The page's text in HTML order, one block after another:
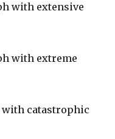
with extensive
with extreme
with catastrophic